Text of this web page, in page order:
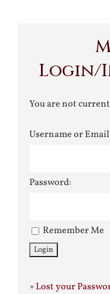
Login/
You are not
Username or
Password:
Remember Me
»Lost your